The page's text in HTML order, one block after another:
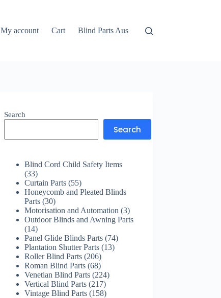
My account Cart Blind Parts Aus
Search
Search
Blind Cord Child Safety Items
3333
products
Curtain Parts 5555
products
Honeycomb and Pleated Blinds
Parts 3030
products
Motorisation and Automation 33
products
Outdoor Blinds and Awning Parts
1414
products
Panel Glide Blinds Parts 7474
Plantation Shutter Parts 1313
Roller Blind Parts 206206
products
Roman Blind Parts 6868
products
Venetian Blind Parts 224224
Vertical Blind Parts 217217
products
Vintage Blind Parts 158158